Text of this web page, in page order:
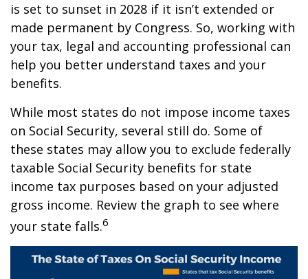
is set to sunset in 2028 if it isn’t extended or
made permanent by Congress. So, working with
your tax, legal and accounting professional can
help you better understand taxes and your
benefits.
While most states do not impose income taxes
on Social Security, several still do. Some of
these states may allow you to exclude federally
taxable Social Security benefits for state
income tax purposes based on your adjusted
gross income. Review the graph to see where
your state falls.6